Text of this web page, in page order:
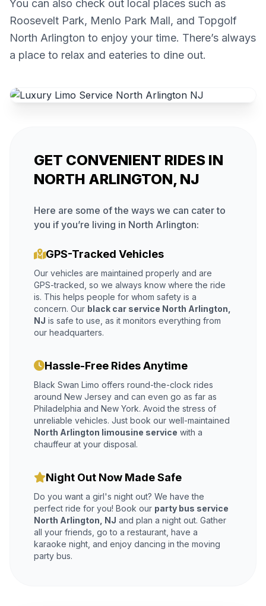
You can also check out local places such as
Roosevelt Park, Menlo Park Mall, and Topgolf
North Arlington to enjoy your time. There’s always
a place to relax and eateries to dine out.
GET CONVENIENT RIDES IN
NORTH ARLINGTON, NJ
Here are some of the ways we can cater to
you if you’re living in North Arlington:
GPS-Tracked Vehicles
Our vehicles are maintained properly and are
GPS-tracked, so we always know where the ride
is. This helps people for whom safety is a
concern. Our black car service North Arlington,
NJ is safe to use, as it monitors everything from
our headquarters.
Hassle-Free Rides Anytime
Black Swan Limo offers round-the-clock rides
around New Jersey and can even go as far as
Philadelphia and New York. Avoid the stress of
unreliable vehicles. Just book our well-maintained
North Arlington limousine service with a
chauffeur at your disposal.
Night Out Now Made Safe
Do you want a girl's night out? We have the
perfect ride for you! Book our party bus service
North Arlington, NJ and plan a night out. Gather
all your friends, go to a restaurant, have a
karaoke night, and enjoy dancing in the moving
party bus.